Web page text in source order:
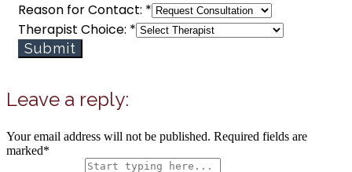
Reason for Contact: *
Therapist Choice: *
Submit
Leave a reply:
Your email address will not be published. Required fields are
marked*